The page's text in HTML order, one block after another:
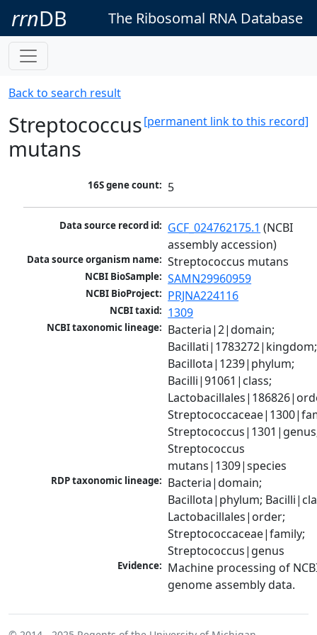
rrnDB The Ribosomal RNA Database
Back to search result
[permanent link to this record]
Streptococcus
mutans
16S gene count: 5
Data source record id: GCF_024762175.1 (NCBI
assembly accession)
Data source organism name: Streptococcus mutans
NCBI BioSample: SAMN29960959
NCBI BioProject: PRJNA224116
NCBI taxid: 1309
NCBI taxonomic lineage: Bacteria|2|domain;
Bacillati|1783272|kingdom;
Bacillota|1239|phylum;
Bacilli|91061|class;
Streptococcus
mutans|1309|species
RDP taxonomic lineage: Bacteria|domain;
Bacillota|phylum;
Lactobacillales|order;
Streptococcaceae|family;
Streptococcus|genus
Evidence: Machine processing of
genome assembly data.